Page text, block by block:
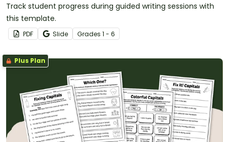
Track student progress during guided writing sessions with
this template.
PDF Slide Grades 1 - 6
Plus Plan